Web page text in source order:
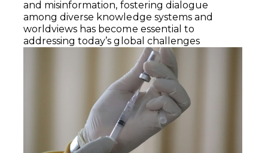
and misinformation, fostering dialogue
among diverse knowledge systems and
worldviews has become essential to
addressing today’s global challenges